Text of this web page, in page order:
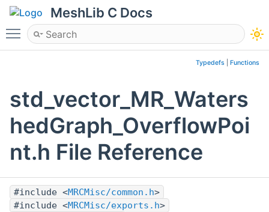
MeshLib C Docs
Toggle main menu visibility
Typedefs Functions
std_vector_MR_Waters
hedGraph_OverflowPoi
nt.h File Reference
#include <MRCMisc/common.h>
#include <MRCMisc/exports.h>